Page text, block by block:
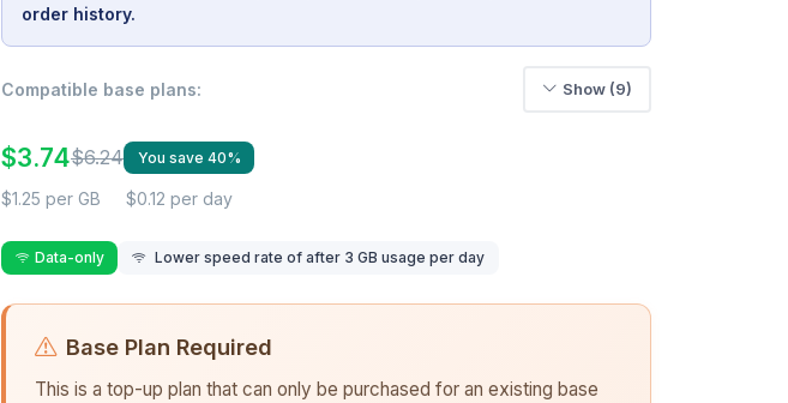
order history.
Compatible base plans: Show (9)
$3.74$6.24 You save 40%
$1.25 per GB $0.12 per day
Data-only Lower speed rate of after 3 GB usage per day
Base Plan Required
This is a top-up plan that can only be purchased for an existing base